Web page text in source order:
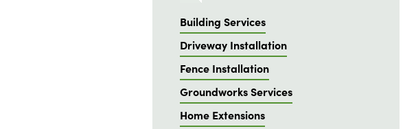
Building Services
Driveway Installation
Fence Installation
Groundworks Services
Home Extensions